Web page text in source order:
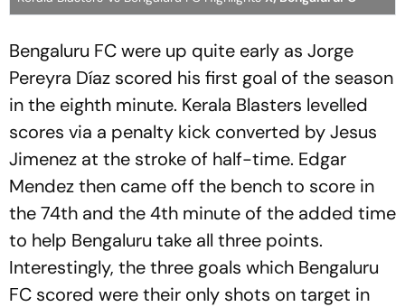
Bengaluru FC were up quite early as Jorge
Pereyra Díaz scored his first goal of the season
in the eighth minute. Kerala Blasters levelled
scores via a penalty kick converted by Jesus
Jimenez at the stroke of half-time. Edgar
Mendez then came off the bench to score in
the 74th and the 4th minute of the added time
to help Bengaluru take all three points.
Interestingly, the three goals which Bengaluru
FC scored were their only shots on target in